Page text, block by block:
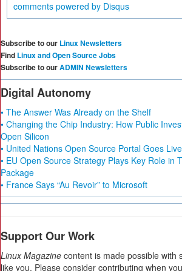
comments powered by Disqus
Subscribe to our Linux Newsletters
Find Linux and Open Source Jobs
Subscribe to ourADMIN Newsletters
Digital Autonomy
• The Answer Was Already on the Shelf
• Changing the Chip Industry: How Public
Open Silicon
• United Nations Open Source Portal Goes Live
• EU Open Source Strategy Plays Key Role in
Package
• France Says “Au Revoir” to Microsoft
Support Our Work
Linux Magazine content is made possible with
like you. Please consider contributing when